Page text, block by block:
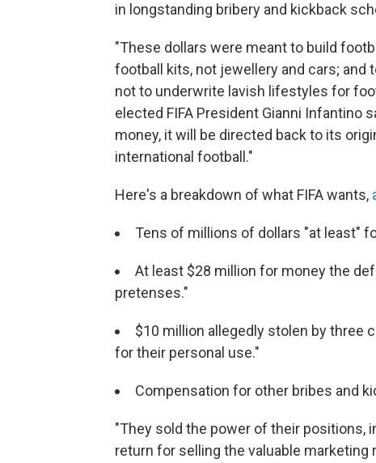
in longstanding bribery and kickback
"These dollars were meant to build
football kits, not jewellery and cars; and
not to underwrite lavish lifestyles for
elected FIFA President Gianni Infantino
money, it will be directed back to its
international football."
Here's a breakdown of what FIFA wants,
Tens of millions of dollars "at least"
At least $28 million for money the
pretenses."
$10 million allegedly stolen by three
for their personal use."
Compensation for other bribes and
"They sold the power of their positions,
return for selling the valuable